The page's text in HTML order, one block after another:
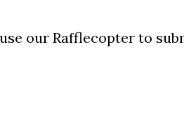
our Rafflecopter to